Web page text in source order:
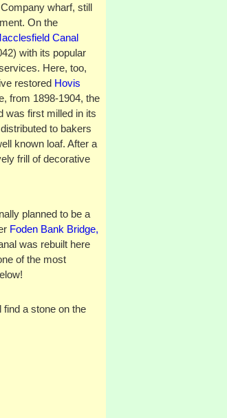
wharf, still
On the
Canal
with its popular
Here, too,
restored Hovis
from 1898-1904, the
was first milled in its
to bakers
known loaf. After a
frill of decorative
planned to be a
Foden Bank Bridge,
was rebuilt here
of the most
a stone on the